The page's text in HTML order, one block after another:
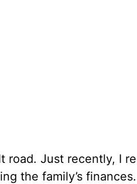
road. Just recently, I
the family’s